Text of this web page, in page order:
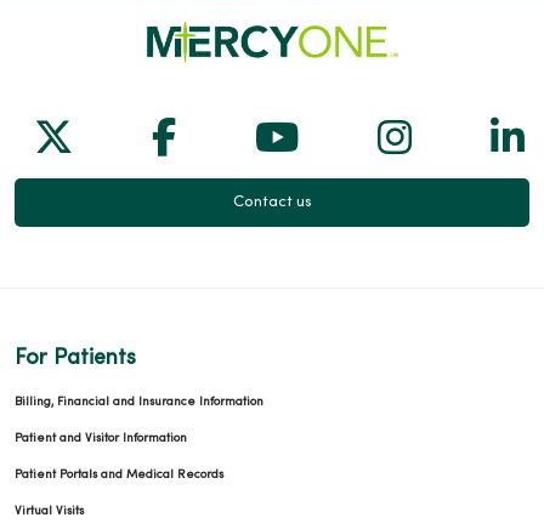
Follow us on X
Follow us on Facebook
Follow us on
Follow
Contact us
For Patients
Billing, Financial and Insurance Information
Patient and Visitor Information
Patient Portals and Medical Records
Virtual Visits